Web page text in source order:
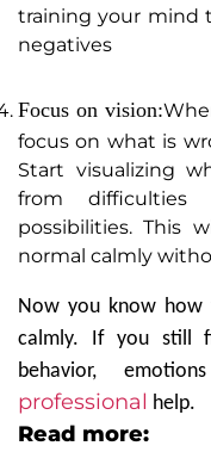
training your mind
negatives
Focus on vision:
focus on what is
Start visualizing
from
possibilities. This
normal calmly
Now you know how
calmly. If you still
behavior,
professional help.
Read more: